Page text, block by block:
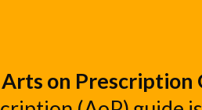
on Prescription